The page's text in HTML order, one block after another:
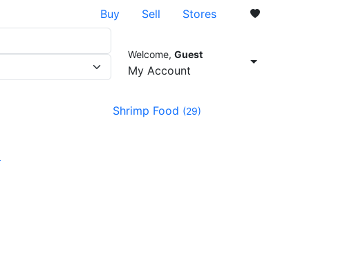
Buy Sell Stores
Welcome, Guest
My Account
Shrimp Food (29)